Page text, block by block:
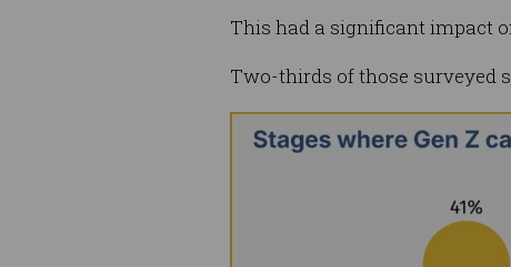
This had a significant impact
Two-thirds of those surveyed